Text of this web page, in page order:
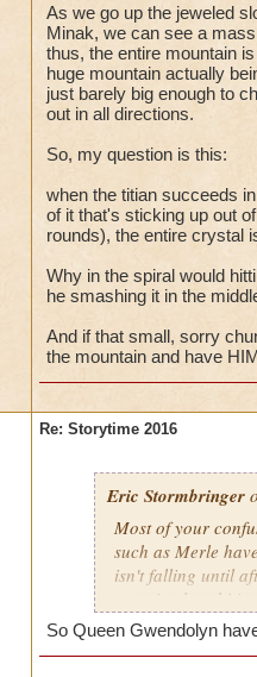
newest Initiate.
Within the
revealed that the
the edge of the
Maw? The
laid eyes on the
As we go up the jeweled
Minak, we can see a
thus, the entire mountain
huge mountain actually
just barely big enough to
out in all directions.
So, my question is this:
when the titian succeeds
of it that's sticking up out
rounds), the entire crystal
Why in the spiral would
he smashing it in the
And if that small, sorry
the mountain and have
Re: Storytime 2016
Eric Stormbringer
Most of your
such as Merle
isn't falling until
was simply
So Queen Gwendolyn